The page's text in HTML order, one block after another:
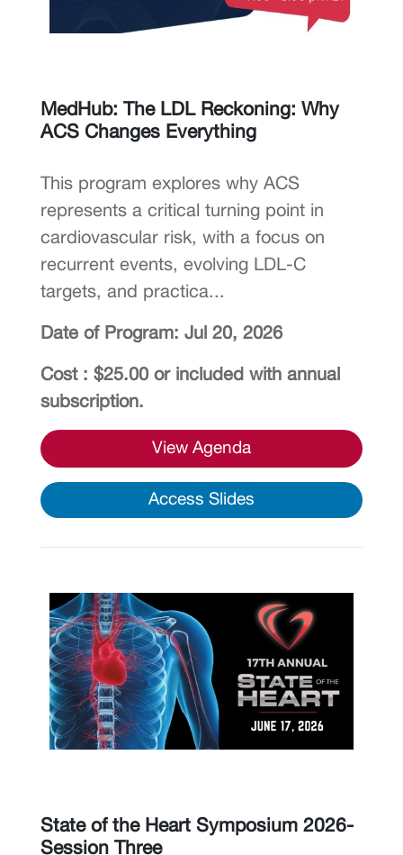
MedHub: The LDL Reckoning: Why
ACS Changes Everything
This program explores why ACS
represents a critical turning point in
cardiovascular risk, with a focus on
recurrent events, evolving LDL-C
targets, and practica...
Date of Program: Jul 20, 2026
Cost : $25.00 or included with annual
subscription.
View Agenda
Access Slides
State of the Heart Symposium 2026-
Session Three